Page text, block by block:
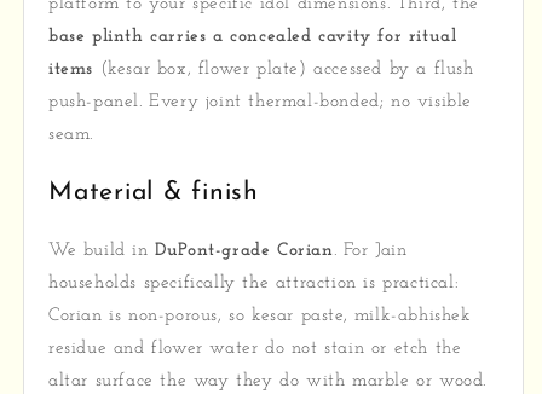
platform to your specific idol dimensions. Third, the
base plinth carries a concealed cavity for ritual
items (kesar box, flower plate) accessed by a flush
push-panel. Every joint thermal-bonded; no visible
seam.
Material & finish
We build inDuPont-grade Corian. For Jain
households specifically the attraction is practical:
Corian is non-porous, so kesar paste, milk-abhishek
residue and flower water do not stain or etch the
altar surface the way they do with marble or wood.